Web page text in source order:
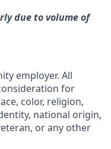
due to volume of
employer. All
for
color, religion,
national origin,
or any other